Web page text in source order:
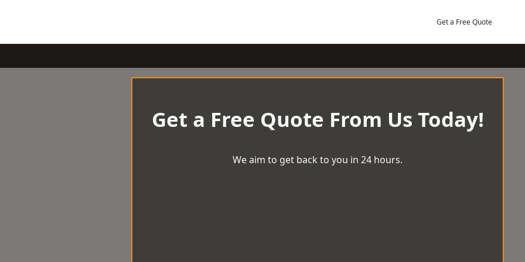
Get a Free Quote
Get a Free Quote From Us Today!
We aim to get back to you in 24 hours.